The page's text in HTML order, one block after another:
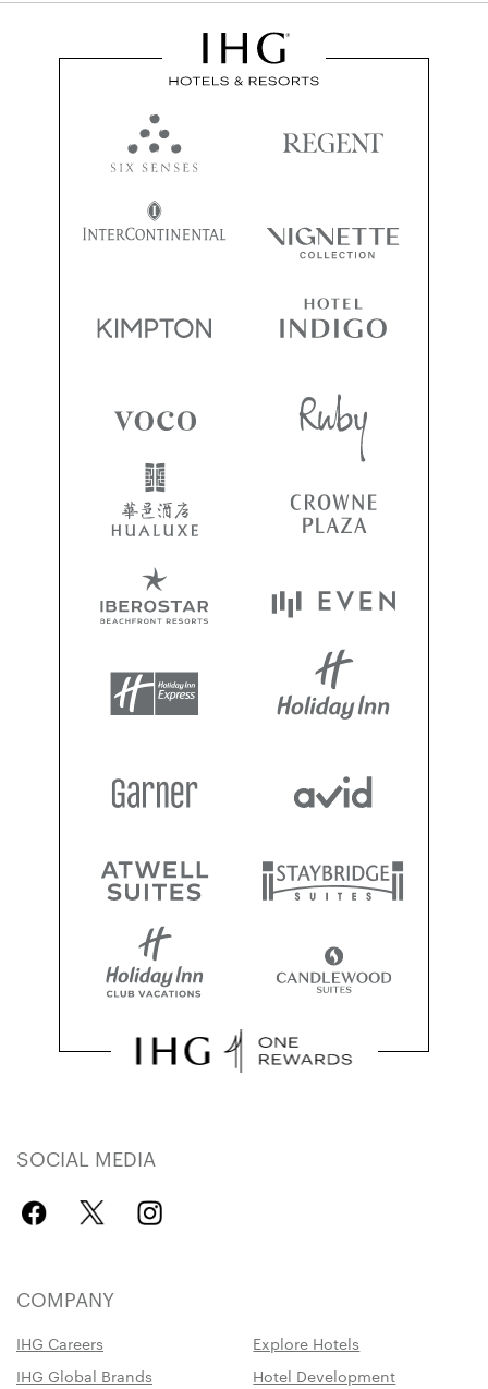
SOCIAL MEDIA
COMPANY
IHG Careers
Explore Hotels
IHG Global Brands
Hotel Development